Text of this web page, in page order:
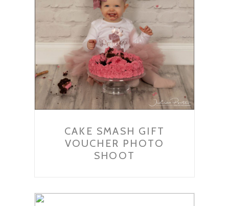
CAKE SMASH GIFT
VOUCHER PHOTO
SHOOT